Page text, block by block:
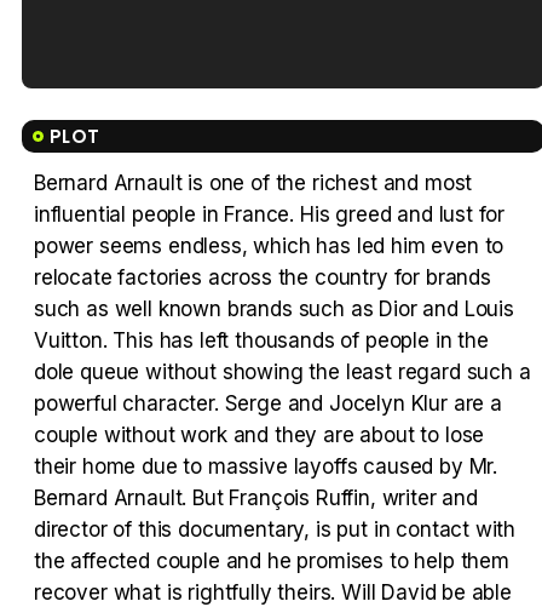
Tráiler Oficial en VOSE 'The Audacity'
Tráiler en español 'Outcome' (2026)
PLOT
Bernard Arnault is one of the richest and most
influential people in France. His greed and lust for
power seems endless, which has led him even to
relocate factories across the country for brands
such as well known brands such as Dior and Louis
Vuitton. This has left thousands of people in the
dole queue without showing the least regard such a
powerful character. Serge and Jocelyn Klur are a
couple without work and they are about to lose
their home due to massive layoffs caused by Mr.
Bernard Arnault. But François Ruffin, writer and
director of this documentary, is put in contact with
the affected couple and he promises to help them
recover what is rightfully theirs. Will David be able